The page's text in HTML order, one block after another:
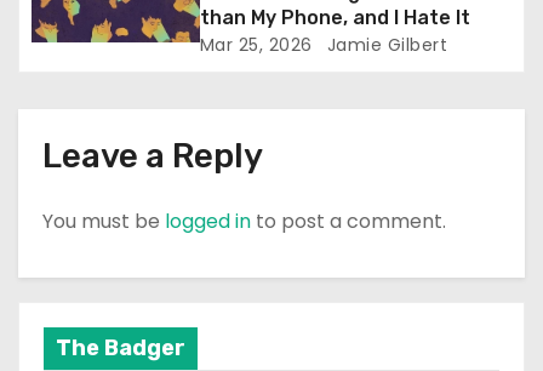
than My Phone, and I Hate It
Mar 25, 2026 Jamie Gilbert
Leave a Reply
You must be logged in to post a comment.
The Badger